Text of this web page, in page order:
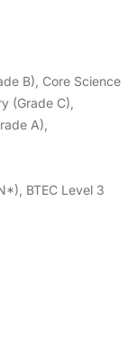
B), Core Science
(Grade C),
A),
BTEC Level 3